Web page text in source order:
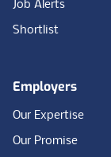
Job Alerts
Shortlist
Employers
Our Expertise
Our Promise